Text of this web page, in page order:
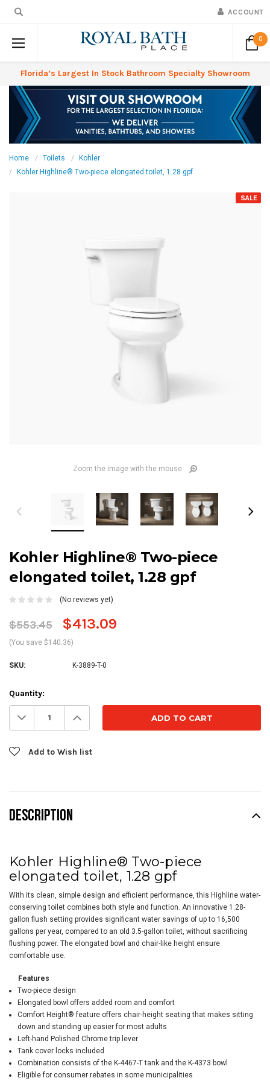
ACCOUNT
0
Florida’s Largest In Stock Bathroom Specialty Showroom
Home Toilets
Kohler
Kohler Highline® Two-piece elongated toilet, 1.28 gpf
SALE
Zoom the image with the mouse
Kohler Highline® Two-piece
elongated toilet, 1.28 gpf
(No reviews yet)
$553.45 $413.09
(You save $140.36)
SKU: K-3889-T-0
Current
Stock:
Quantity:
Decrease
Quantity: Increase
Quantity:
Add to Wish list
DESCRIPTION
Kohler Highline® Two-piece
elongated toilet, 1.28 gpf
With its clean, simple design and efficient performance, this Highline water-
conserving toilet combines both style and function. An innovative 1.28-
gallon flush setting provides significant water savings of up to 16,500
gallons per year, compared to an old 3.5-gallon toilet, without sacrificing
flushing power. The elongated bowl and chair-like height ensure
comfortable use.
Features
Two-piece design
Elongated bowl offers added room and comfort
Comfort Height® feature offers chair-height seating that makes sitting
down and standing up easier for most adults
Left-hand Polished Chrome trip lever
Tank cover locks included
Combination consists of the K-4467-T tank and the K-4373 bowl
Eligible for consumer rebates in some municipalities